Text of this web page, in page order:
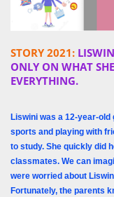
STORY 2021:
ONLY ON WHAT
EVERYTHING.
Liswini was a 12-year-
sports and playing with
to study. She quickly did
classmates. We can
were worried about
Fortunately, the parents